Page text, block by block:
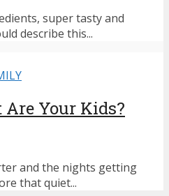
super tasty and
describe this...
Your Kids?
and the nights getting
that quiet...